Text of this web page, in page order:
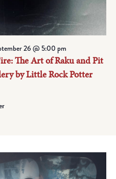
The Art of Raku and Pit
by Little Rock Potter
26 @ 5:00 pm